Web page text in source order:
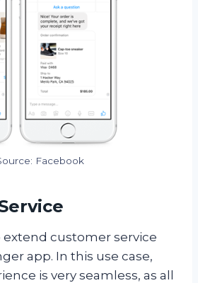
Facebook
extend customer service
app. In this use case,
is very seamless, as all